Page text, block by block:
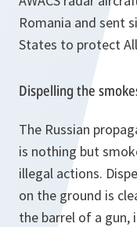
Romania and sent
States to protect
Dispelling the
The Russian
is nothing but
illegal actions.
on the ground is
the barrel of a gun,